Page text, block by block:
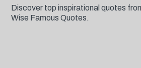
Discover top inspirational quotes
Wise Famous Quotes.